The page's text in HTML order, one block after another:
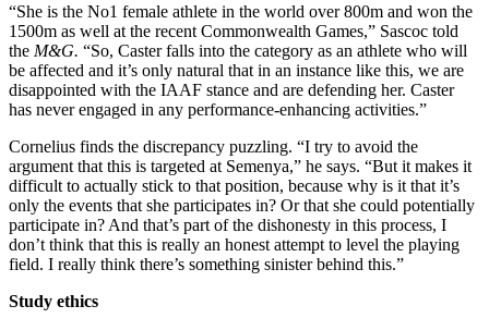
“She is the No1 female athlete in the world over 800m and won the
1500m as well at the recent Commonwealth Games,” Sascoc told
the M&G. “So, Caster falls into the category as an athlete who will
be affected and it’s only natural that in an instance like this, we are
disappointed with the IAAF stance and are defending her. Caster
has never engaged in any performance-enhancing activities.”
Cornelius finds the discrepancy puzzling. “I try to avoid the
argument that this is targeted at Semenya,” he says. “But it makes it
difficult to actually stick to that position, because why is it that it’s
only the events that she participates in? Or that she could potentially
participate in? And that’s part of the dishonesty in this process, I
don’t think that this is really an honest attempt to level the playing
field. I really think there’s something sinister behind this.”
Study ethics